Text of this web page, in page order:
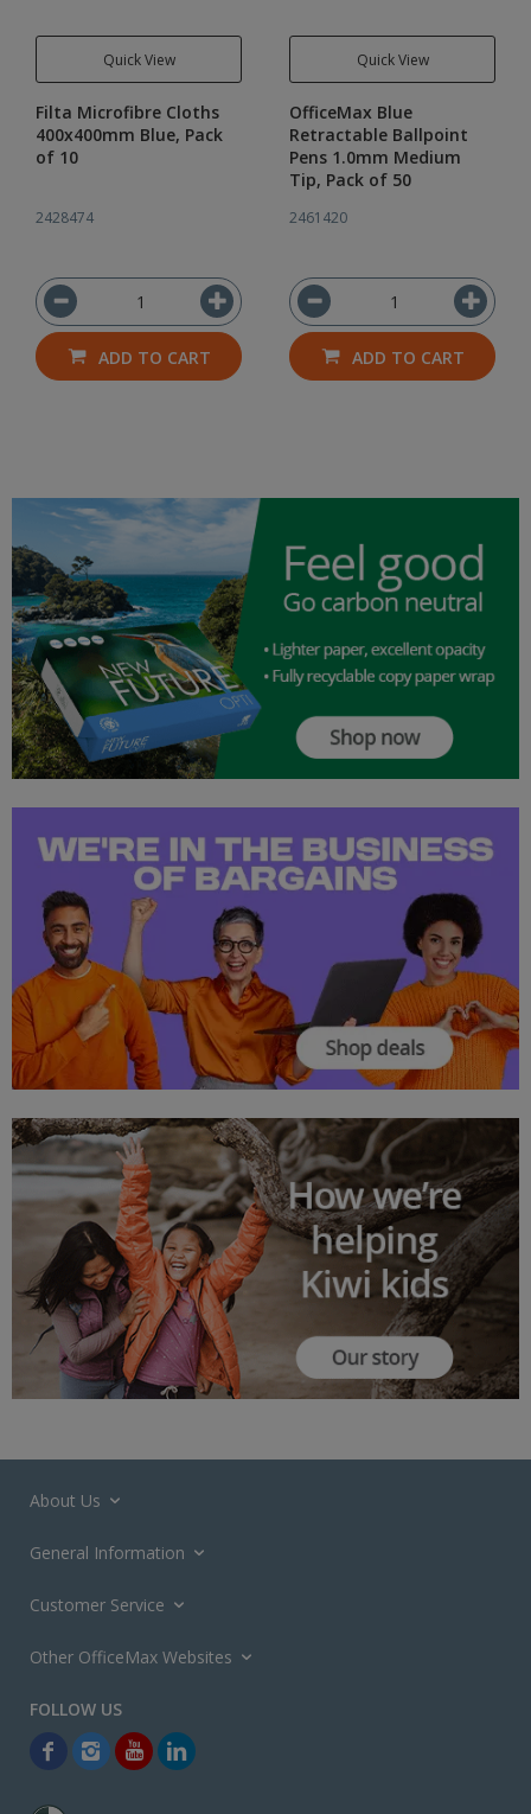
Quick View
Filta Microfibre Cloths
400x400mm Blue, Pack
of 10
2428474
ADD TO CART
Quick View
OfficeMax Blue
Retractable Ballpoint
Pens 1.0mm Medium
Tip, Pack of 50
2461420
ADD TO CART
About Us
General Information
Customer Service
Other OfficeMax Websites